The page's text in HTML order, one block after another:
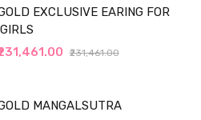
EXCLUSIVE EARING FOR
₹231,461.00
MANGALSUTRA